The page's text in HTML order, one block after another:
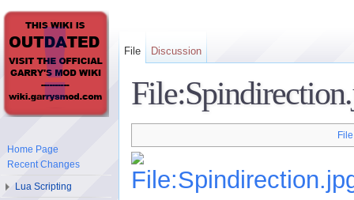
File
File Discussion
Home Page
Recent Changes
Lua Scripting